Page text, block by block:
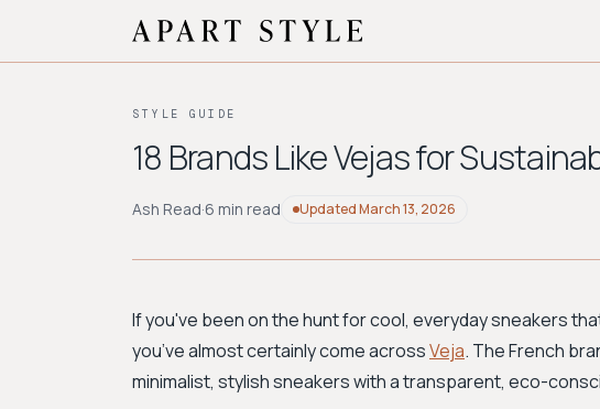
STYLE GUIDE
18 Brands Like Vejas for
Ash Read·6 min read UpdatedMarch 13, 2026
If you've been on the hunt for cool, everyday sneakers
you’ve almost certainly come acrossVeja. The French
minimalist, stylish sneakers with a transparent, eco-